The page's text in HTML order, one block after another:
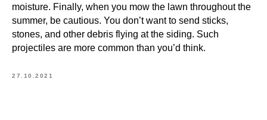
moisture. Finally, when you mow the lawn throughout the
summer, be cautious. You don’t want to send sticks,
stones, and other debris flying at the siding. Such
projectiles are more common than you’d think.
27.10.2021